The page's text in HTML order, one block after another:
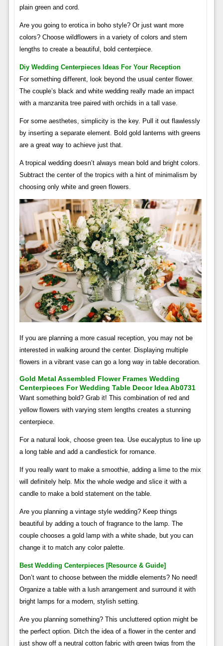
plain green and cord.
Are you going to erotica in boho style? Or just want more
colors? Choose wildflowers in a variety of colors and stem
lengths to create a beautiful, bold centerpiece.
Diy Wedding Centerpieces Ideas For Your Reception
For something different, look beyond the usual center flower.
The couple’s black and white wedding really made an impact
with a manzanita tree paired with orchids in a tall vase.
For some aesthetes, simplicity is the key. Pull it out flawlessly
by inserting a separate element. Bold gold lanterns with greens
are a great way to achieve just that.
A tropical wedding doesn’t always mean bold and bright colors.
Subtract the center of the tropics with a hint of minimalism by
choosing only white and green flowers.
If you are planning a more casual reception, you may not be
interested in walking around the center. Displaying multiple
flowers in a vibrant vase can go a long way in table decoration.
Gold Metal Assembled Flower Frames Wedding
Centerpieces For Wedding Table Decor Idea Ab0731
Want something bold? Grab it! This combination of red and
yellow flowers with varying stem lengths creates a stunning
centerpiece.
For a natural look, choose green tea. Use eucalyptus to line up
a long table and add a candlestick for romance.
If you really want to make a smoothie, adding a lime to the mix
will definitely help. Mix the whole wedge and slice it with a
candle to make a bold statement on the table.
Are you planning a vintage style wedding? Keep things
beautiful by adding a touch of fragrance to the lamp. The
couple chooses a gold lamp with a white shade, but you can
change it to match any color palette.
Best Wedding Centerpieces [resource & Guide]
Don’t want to choose between the middle elements? No need!
Organize a table with a lush arrangement and surround it with
bright lamps for a modern, stylish setting.
Are you planning something? This uncluttered option might be
the perfect option. Ditch the idea of ​​a flower in the center and
just show off a neutral cotton fabric with green twigs from the